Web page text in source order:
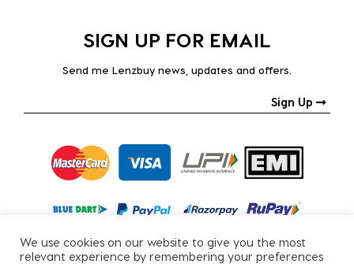
SIGN UP FOR EMAIL
Send me Lenzbuy news, updates and offers.
Sign Up
We use cookies on our website to give you the most
relevant experience by remembering your preferences